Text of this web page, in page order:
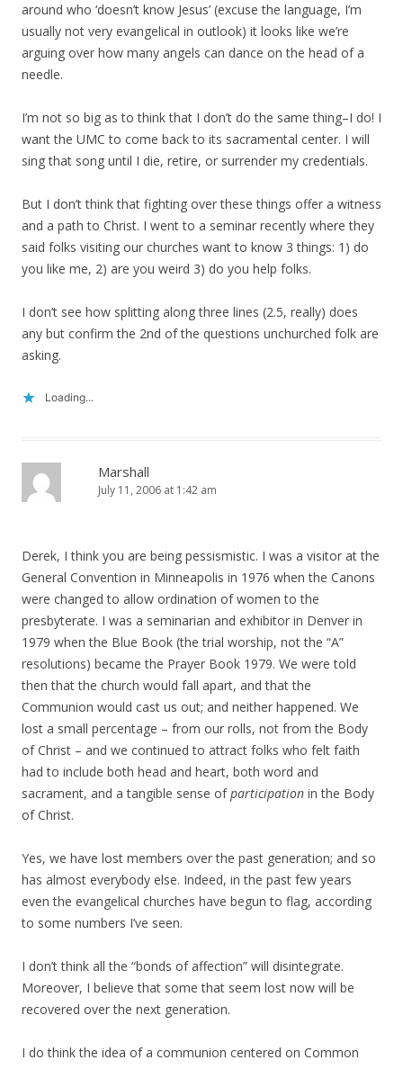
around who ‘doesn’t know Jesus’ (excuse the language, I’m
usually not very evangelical in outlook) it looks like we’re
arguing over how many angels can dance on the head of a
needle.
I’m not so big as to think that I don’t do the same thing–I do! I
want the UMC to come back to its sacramental center. I will
sing that song until I die, retire, or surrender my credentials.
But I don’t think that fighting over these things offer a witness
and a path to Christ. I went to a seminar recently where they
said folks visiting our churches want to know 3 things: 1) do
you like me, 2) are you weird 3) do you help folks.
I don’t see how splitting along three lines (2.5, really) does
any but confirm the 2nd of the questions unchurched folk are
asking.
Loading...
Marshall
July 11, 2006 at 1:42 am
Derek, I think you are being pessismistic. I was a visitor at the
General Convention in Minneapolis in 1976 when the Canons
were changed to allow ordination of women to the
presbyterate. I was a seminarian and exhibitor in Denver in
1979 when the Blue Book (the trial worship, not the “A”
resolutions) became the Prayer Book 1979. We were told
then that the church would fall apart, and that the
Communion would cast us out; and neither happened. We
lost a small percentage – from our rolls, not from the Body
of Christ – and we continued to attract folks who felt faith
had to include both head and heart, both word and
sacrament, and a tangible sense ofparticipation in the Body
of Christ.
Yes, we have lost members over the past generation; and so
has almost everybody else. Indeed, in the past few years
even the evangelical churches have begun to flag, according
to some numbers I’ve seen.
I don’t think all the “bonds of affection” will disintegrate.
Moreover, I believe that some that seem lost now will be
recovered over the next generation.
I do think the idea of a communion centered on Common